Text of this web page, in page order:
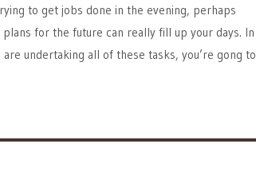
to get jobs done in the evening, perhaps
for the future can really fill up your days. In
undertaking all of these tasks, you’re gong to